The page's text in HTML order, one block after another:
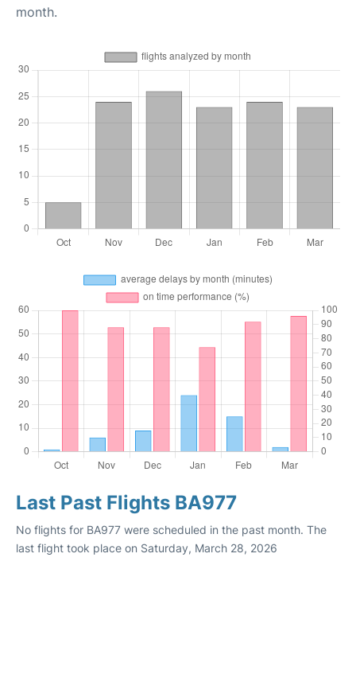
month.
Last Past Flights BA977
No flights for BA977 were scheduled in the past month. The
last flight took place on Saturday, March 28, 2026